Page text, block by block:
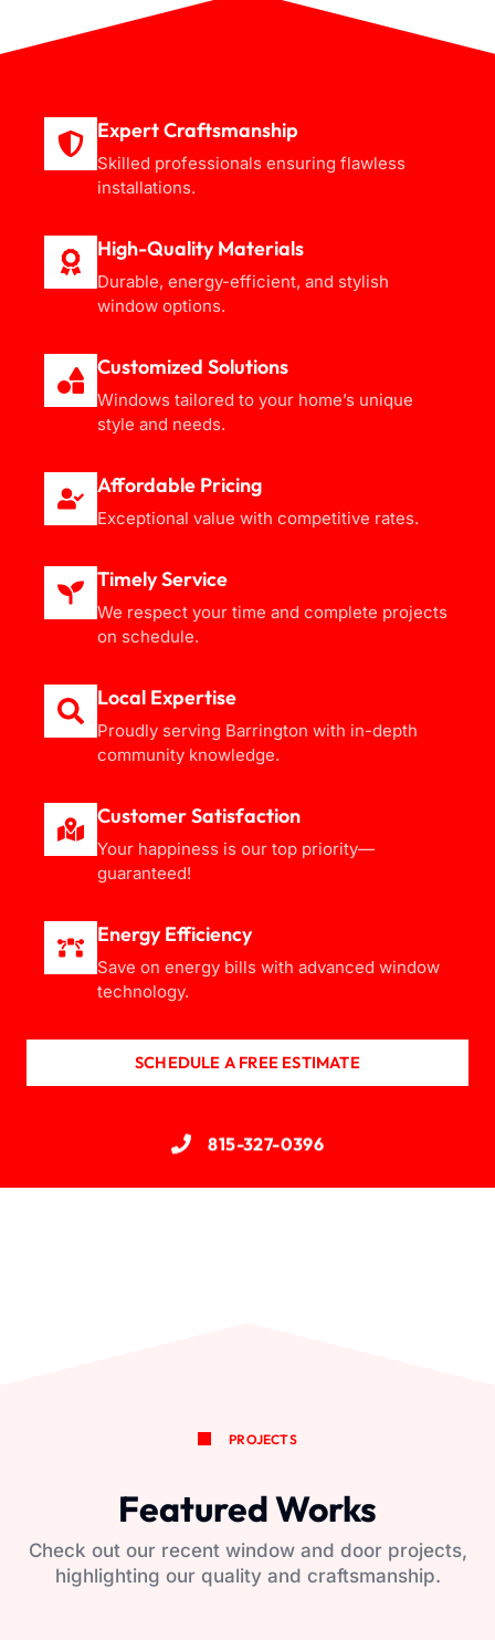
Expert Craftsmanship
Skilled professionals ensuring flawless
installations.
High-Quality Materials
Durable, energy-efficient, and stylish
window options.
Customized Solutions
Windows tailored to your home’s unique
style and needs.
Affordable Pricing
Exceptional value with competitive rates.
Timely Service
We respect your time and complete projects
on schedule.
Local Expertise
Proudly serving Barrington with in-depth
community knowledge.
Customer Satisfaction
Your happiness is our top priority—
guaranteed!
Energy Efficiency
Save on energy bills with advanced window
technology.
SCHEDULE A FREE ESTIMATE
815-327-0396
PROJECTS
Featured Works
Check out our recent window and door projects,
highlighting our quality and craftsmanship.